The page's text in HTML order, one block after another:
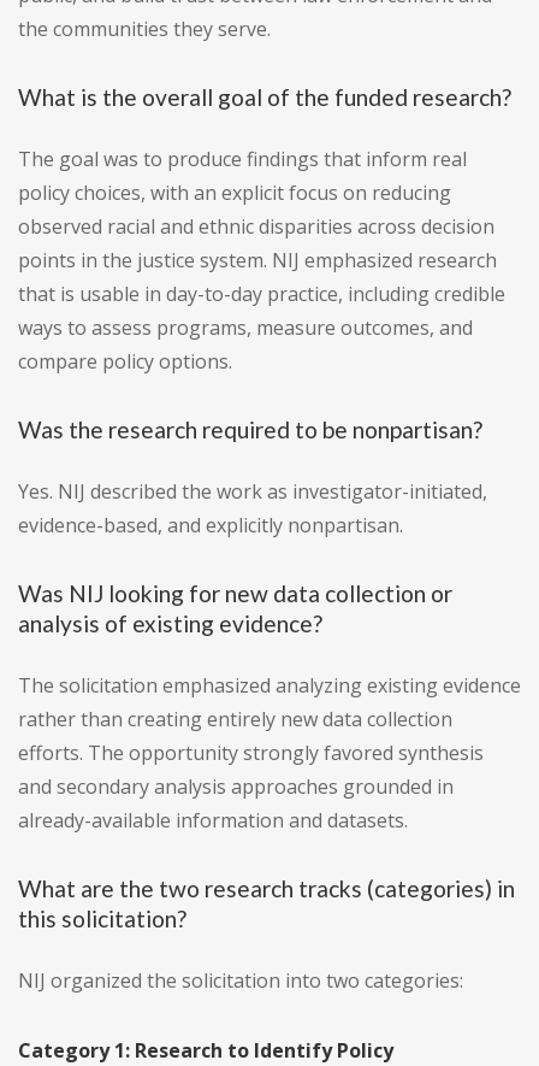
the communities they serve.
What is the overall goal of the funded research?
The goal was to produce findings that inform real
policy choices, with an explicit focus on reducing
observed racial and ethnic disparities across decision
points in the justice system. NIJ emphasized research
that is usable in day-to-day practice, including credible
ways to assess programs, measure outcomes, and
compare policy options.
Was the research required to be nonpartisan?
Yes. NIJ described the work as investigator-initiated,
evidence-based, and explicitly nonpartisan.
Was NIJ looking for new data collection or
analysis of existing evidence?
The solicitation emphasized analyzing existing evidence
rather than creating entirely new data collection
efforts. The opportunity strongly favored synthesis
and secondary analysis approaches grounded in
already-available information and datasets.
What are the two research tracks (categories) in
this solicitation?
NIJ organized the solicitation into two categories:
Category 1: Research to Identify Policy